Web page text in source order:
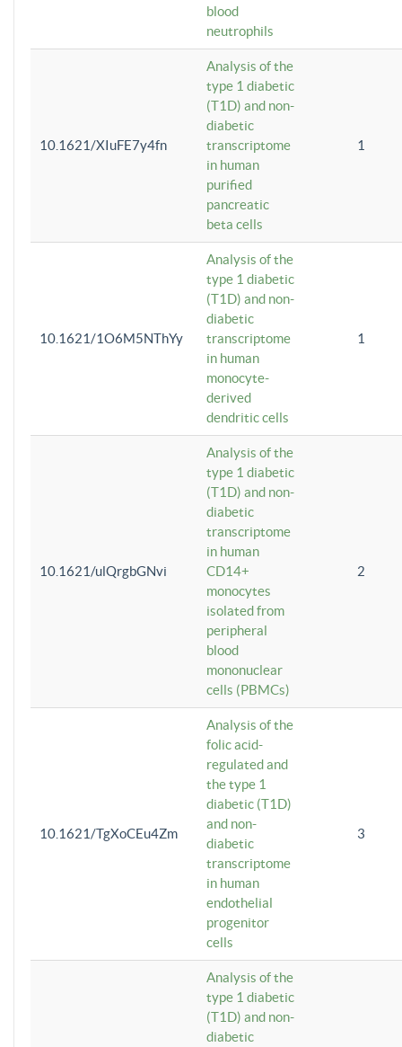
blood
neutrophils
10.1621/XIuFE7y4fn
Analysis of the
type 1 diabetic
(T1D) and non-
diabetic
transcriptome
in human
purified
pancreatic
beta cells
1
10.1621/1O6M5NThYy
Analysis of the
type 1 diabetic
(T1D) and non-
diabetic
transcriptome
in human
monocyte-
derived
dendritic cells
1
10.1621/ulQrgbGNvi
Analysis of the
type 1 diabetic
(T1D) and non-
diabetic
transcriptome
in human
CD14+
monocytes
isolated from
peripheral
blood
mononuclear
cells (PBMCs)
2
10.1621/TgXoCEu4Zm
Analysis of the
folic acid-
regulated and
the type 1
diabetic (T1D)
and non-
diabetic
transcriptome
in human
endothelial
progenitor
cells
3
Analysis of the
type 1 diabetic
(T1D) and non-
diabetic